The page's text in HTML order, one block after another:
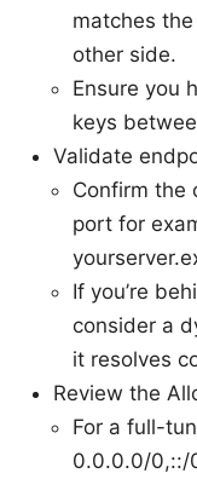
matches
other side.
Ensure you
keys
Validate
Confirm the
port for
If you’re
consider a
it resolves
Review the
For a full-
0.0.0.0/0,::/